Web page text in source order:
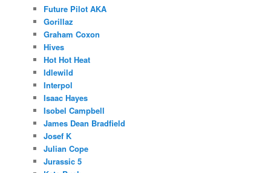
Future Pilot AKA
Gorillaz
Graham Coxon
Hives
Hot Hot Heat
Idlewild
Interpol
Isaac Hayes
Isobel Campbell
James Dean Bradfield
Josef K
Julian Cope
Jurassic 5